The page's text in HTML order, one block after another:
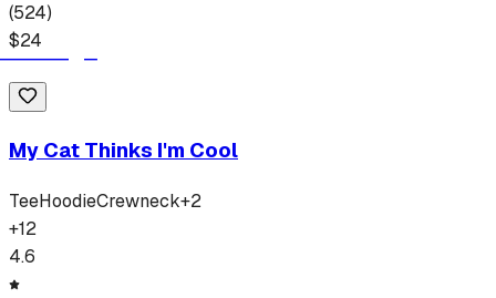
(524)
$24
My Cat Thinks I'm Cool
TeeHoodieCrewneck+2
+12
4.6